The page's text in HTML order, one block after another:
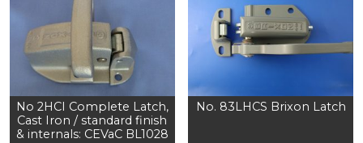
No 2HCI Complete Latch,
Cast Iron / standard finish
& internals: CEVaC BL1028
No. 83LHCS Brixon Latch